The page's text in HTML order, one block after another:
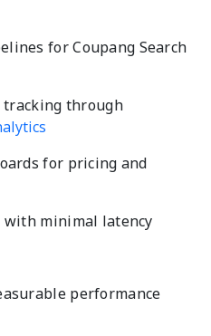
for Coupang Search
through
for pricing and
with minimal latency
performance